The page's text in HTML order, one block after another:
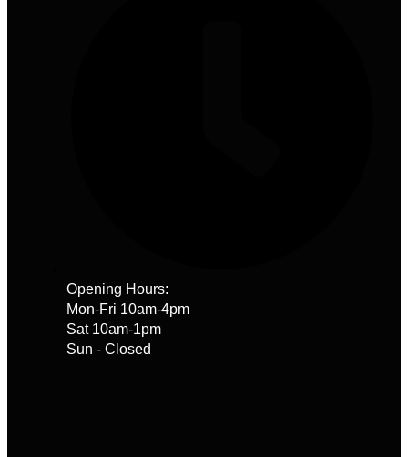
Opening Hours:
Mon-Fri 10am-4pm
Sat 10am-1pm
Sun - Closed